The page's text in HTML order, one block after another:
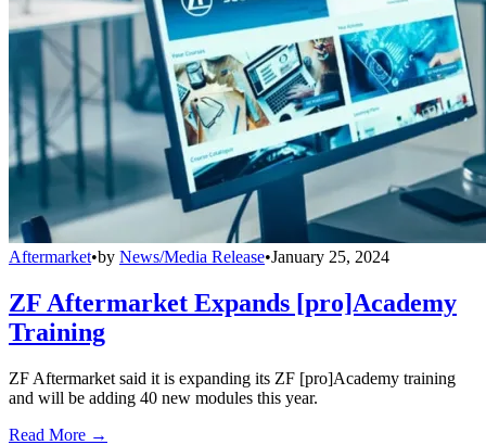
Aftermarket•by News/Media Release•January 25, 2024
ZF Aftermarket Expands [pro]Academy
Training
ZF Aftermarket said it is expanding its ZF [pro]Academy training
and will be adding 40 new modules this year.
Read More →